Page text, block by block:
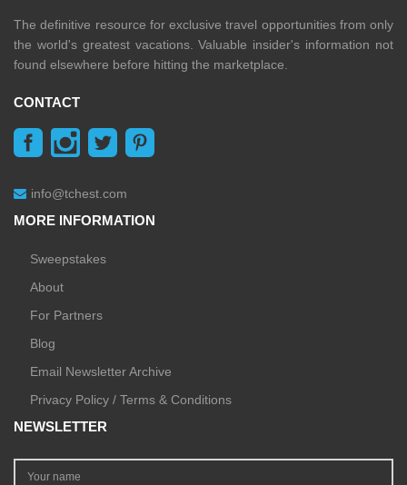
The definitive resource for exclusive travel opportunities from only
the world's greatest vacations. Valuable insider's information not
found elsewhere before hitting the marketplace.
CONTACT
info@tchest.com
MORE INFORMATION
Sweepstakes
About
For Partners
Blog
Email Newsletter Archive
Privacy Policy / Terms & Conditions
NEWSLETTER